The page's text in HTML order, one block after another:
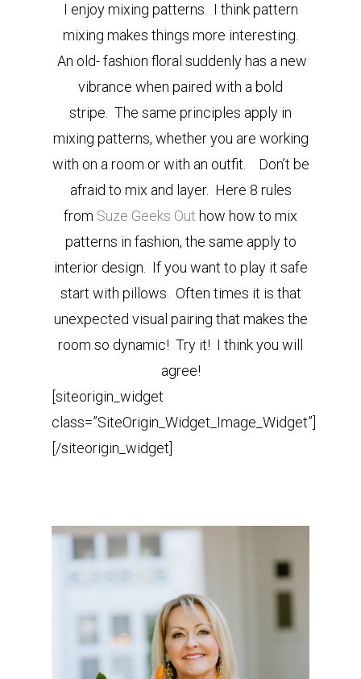
I enjoy mixing patterns. I think pattern
mixing makes things more interesting.
An old- fashion floral suddenly has a new
vibrance when paired with a bold
stripe. The same principles apply in
mixing patterns, whether you are working
with on a room or with an outfit.
Don’t be
afraid to mix and layer. Here 8 rules
from Suze Geeks Out how how to mix
patterns in fashion, the same apply to
interior design. If you want to play it safe
start with pillows. Often times it is that
unexpected visual pairing that makes the
room so dynamic! Try it! I think you will
agree!
[siteorigin_widget
class=”SiteOrigin_Widget_Image_Widget”]
[/siteorigin_widget]